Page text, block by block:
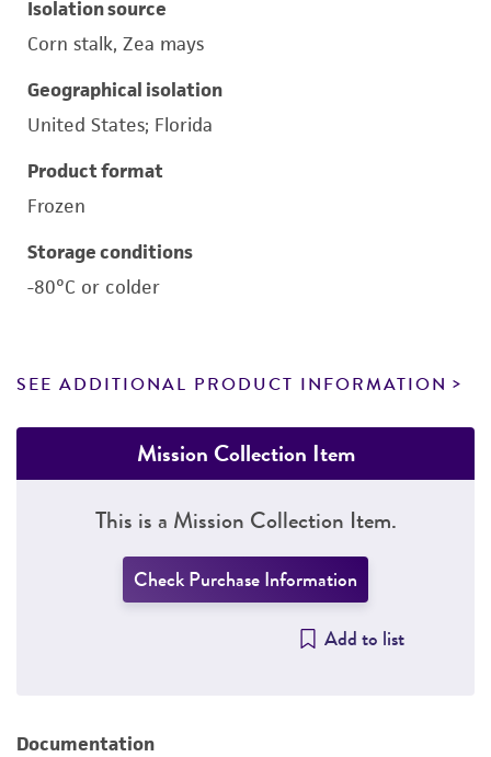
Isolation source
Corn stalk, Zea mays
Geographical isolation
United States; Florida
Product format
Frozen
Storage conditions
-80°C or colder
SEE ADDITIONAL PRODUCT INFORMATION
Mission Collection Item
This is a Mission Collection Item.
Check Purchase Information
Add to list
Documentation